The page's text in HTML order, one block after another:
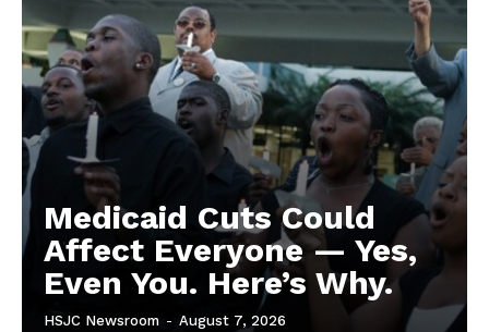
Medicaid Cuts Could
Affect Everyone — Yes,
Even You. Here’s Why.
HSJC Newsroom - August 7, 2026